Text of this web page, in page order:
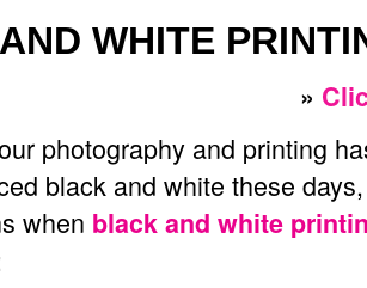
WHITE
»
photography and printing
black and white these
when black and white